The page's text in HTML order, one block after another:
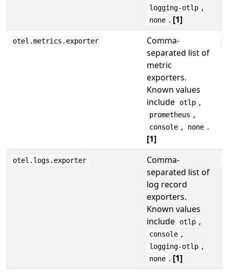
logging-otlp ,
none . [1]
otel.metrics.exporter
Comma-
separated list of
metric
exporters.
Known values
include
otlp ,
prometheus ,
console , none .
[1]
otel.logs.exporter
Comma-
separated list of
log record
exporters.
Known values
include
otlp ,
console ,
logging-otlp ,
none . [1]